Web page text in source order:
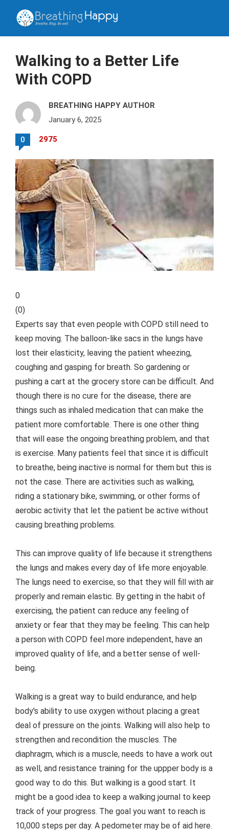
Walking to a Better Life
With COPD
BREATHING HAPPY AUTHOR
January 6, 2025
0 2975
0
(0)
Experts say that even people with COPD still need to
keep moving. The balloon-like sacs in the lungs have
lost their elasticity, leaving the patient wheezing,
coughing and gasping for breath. So gardening or
pushing a cart at the grocery store can be difficult. And
though there is no cure for the disease, there are
things such as inhaled medication that can make the
patient more comfortable. There is one other thing
that will ease the ongoing breathing problem, and that
is exercise. Many patients feel that since it is difficult
to breathe, being inactive is normal for them but this is
not the case. There are activities such as walking,
riding a stationary bike, swimming, or other forms of
aerobic activity that let the patient be active without
causing breathing problems.
This can improve quality of life because it strengthens
the lungs and makes every day of life more enjoyable.
The lungs need to exercise, so that they will fill with air
properly and remain elastic. By getting in the habit of
exercising, the patient can reduce any feeling of
anxiety or fear that they may be feeling. This can help
a person with COPD feel more independent, have an
improved quality of life, and a better sense of well-
being.
Walking is a great way to build endurance, and help
body's ability to use oxygen without placing a great
deal of pressure on the joints. Walking will also help to
strengthen and recondition the muscles. The
diaphragm, which is a muscle, needs to have a work out
as well, and resistance training for the uppper body is a
good way to do this. But walking is a good start. It
might be a good idea to keep a walking journal to keep
track of your progress. The goal you want to reach is
10,000 steps per day. A pedometer may be of aid here.